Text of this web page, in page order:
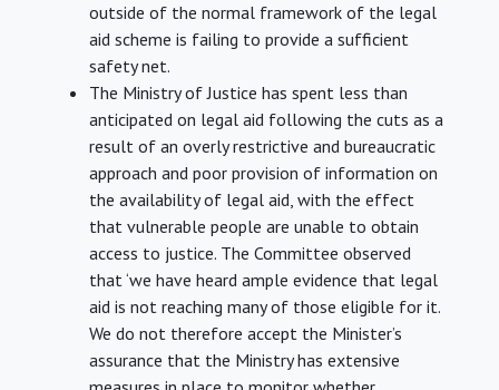
outside of the normal framework of the legal
aid scheme is failing to provide a sufficient
safety net.
The Ministry of Justice has spent less than
anticipated on legal aid following the cuts as a
result of an overly restrictive and bureaucratic
approach and poor provision of information on
the availability of legal aid, with the effect
that vulnerable people are unable to obtain
access to justice. The Committee observed
that ‘we have heard ample evidence that legal
aid is not reaching many of those eligible for it.
We do not therefore accept the Minister’s
assurance that the Ministry has extensive